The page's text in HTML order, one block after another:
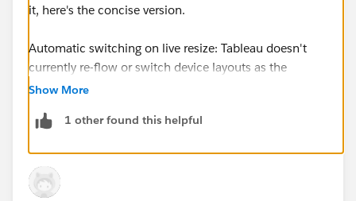
it, here's the concise version.
Automatic switching on live resize: Tableau doesn't
currently re-flow or switch device layouts as the
browser is resized the way responsive web does. It
(using the smaller dimension), so it won't dynamically
but isn't generally available yet, as Jim noted.)
Show More
1 other found this helpful